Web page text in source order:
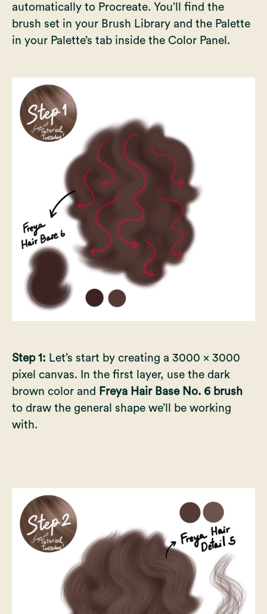
automatically to Procreate. You’ll find the
brush set in your Brush Library and the Palette
in your Palette’s tab inside the Color Panel.
Step 1: Let’s start by creating a 3000 x 3000
pixel canvas. In the first layer, use the dark
brown color and Freya Hair Base No. 6 brush
to draw the general shape we’ll be working
with.